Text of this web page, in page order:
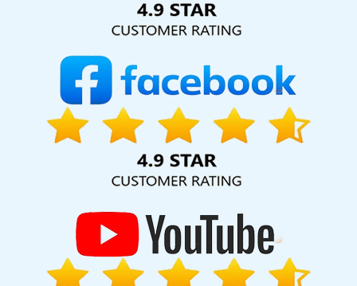
Leading Ecommerce Web Designing
Company In Rajasthan
Best PHP Web Development Service In
Design Service In Sojat
Creative Static Web Designing Company
In Lucknow
Directory Submission Company In Varanasi
Directory Submission Service In Nagpur
Cheapest Website
Builder For Small Business In Bangalore
Best Google Promotion
Web Designs In Jaipur
Services In Kanpur
Best Catalogue Design Agency In Kanpur
Near Me In Haryana
SEO Website Design In Jamnagar
Web Development Agency In Nagpur
Bulk Content Writing
Agency In Nagpur
Global Award Winning Agency In Rajasthan